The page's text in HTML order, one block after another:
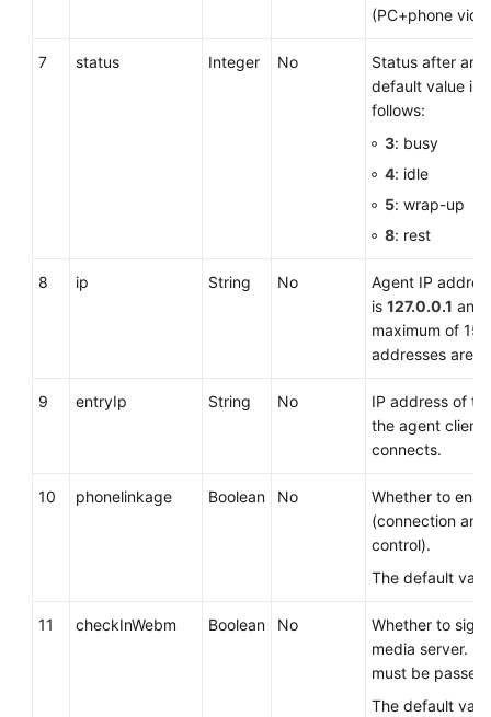
(PC+phone
7 status Integer No
Status after an
default value is
follows:
3: busy
4: idle
5: wrap-up
8: rest
8 ip String No
Agent IP
is 127.0.0.1 and
maximum of 15
addresses are
9 entryIp String No
IP address of
the agent client
connects.
10 phonelinkage Boolean No
Whether to
(connection
control).
The default
11 checkInWebm Boolean No
Whether to sign
media server. If
must be passed.
The default